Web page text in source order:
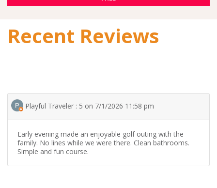
Recent Reviews
Playful Traveler : 5 on 7/1/2026 11:58 pm
Early evening made an enjoyable golf outing with the
family. No lines while we were there. Clean bathrooms.
Simple and fun course.